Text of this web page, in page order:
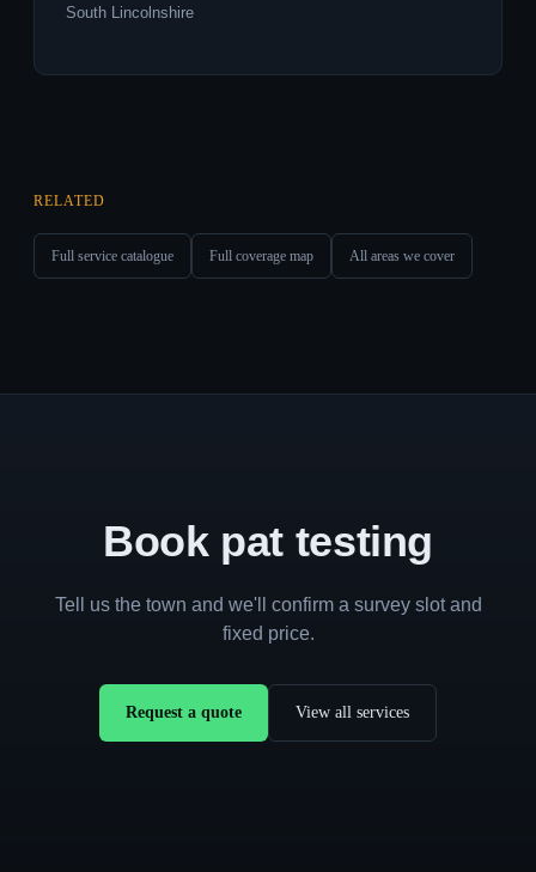
South Lincolnshire
RELATED
Full service catalogue Full coverage map All areas we cover
Book pat testing
Tell us the town and we'll confirm a survey slot and
fixed price.
Request a quote View all services